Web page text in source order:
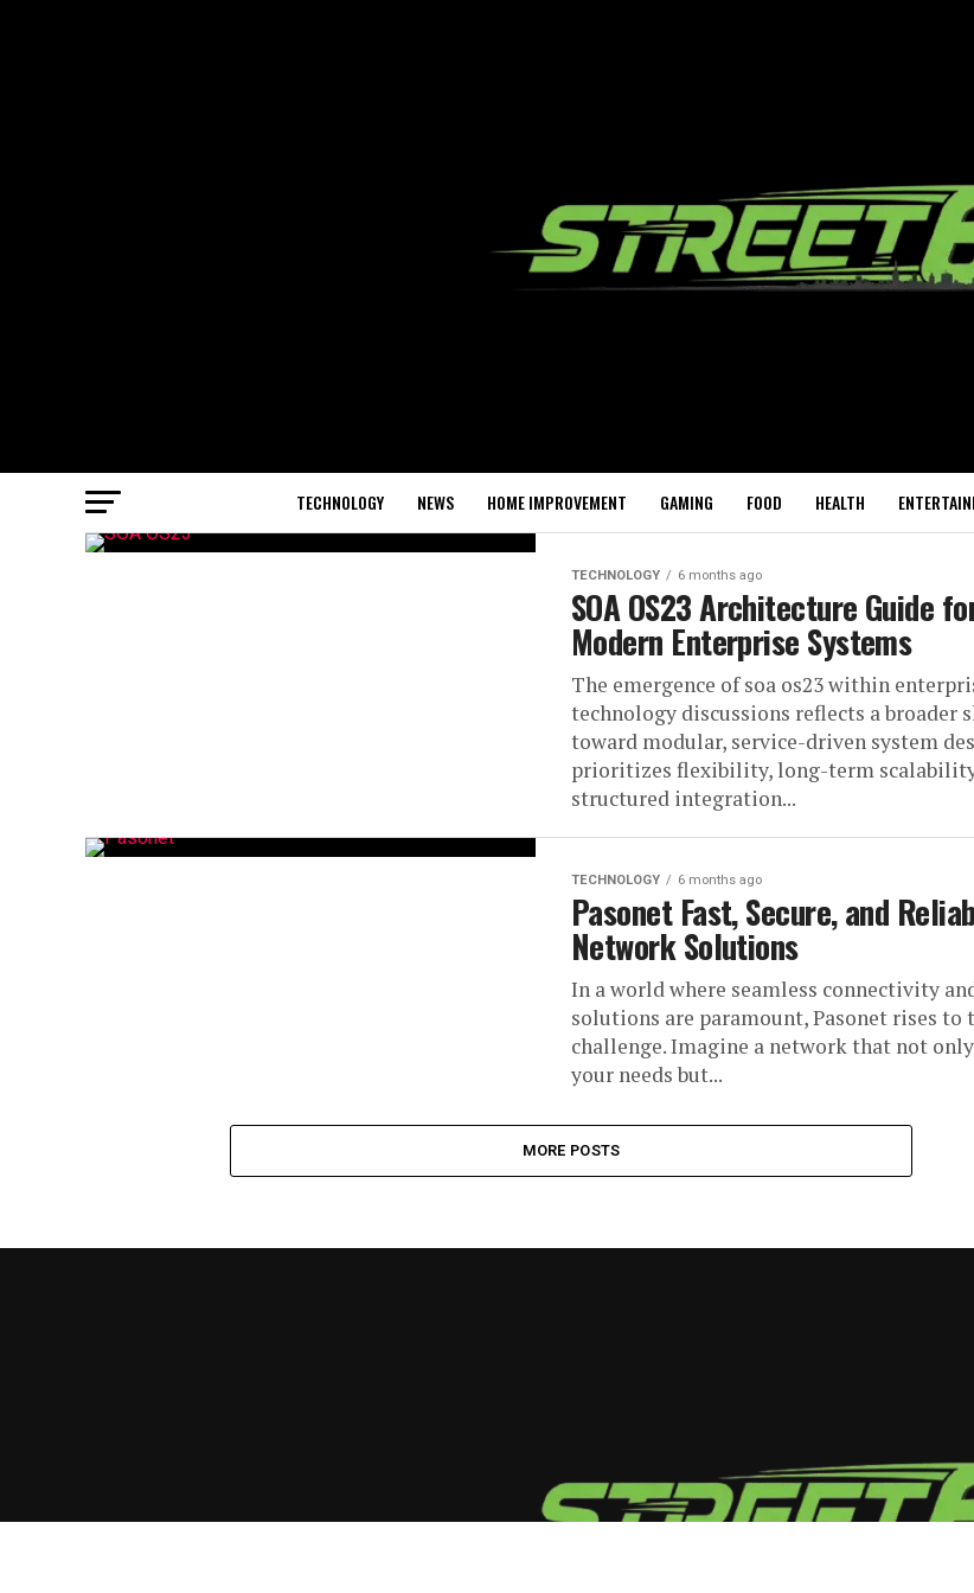
TECHNOLOGY NEWS HOME IMPROVEMENT GAMING FOOD HEALTH
TECHNOLOGY 6 months ago
SOA OS23 Architecture Guide
Modern Enterprise Systems
The emergence of soa os23 within
technology discussions reflects a broader
toward modular, service-driven system
prioritizes flexibility, long-term
structured integration...
TECHNOLOGY 6 months ago
Pasonet Fast, Secure, and
Network Solutions
In a world where seamless connectivity
solutions are paramount, Pasonet rises to
challenge. Imagine a network that not
your needs but...
MORE POSTS